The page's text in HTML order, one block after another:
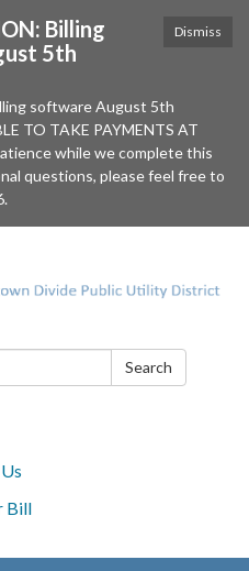
Dismiss
Billing
5th
software August 5th
TO TAKE PAYMENTS AT
while we complete this
questions, please feel free to
Search
Bill